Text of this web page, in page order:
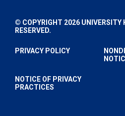
© COPYRIGHT 2026 UNIVERSITY
RESERVED.
PRIVACY POLICY
NOTICE OF PRIVACY
PRACTICES